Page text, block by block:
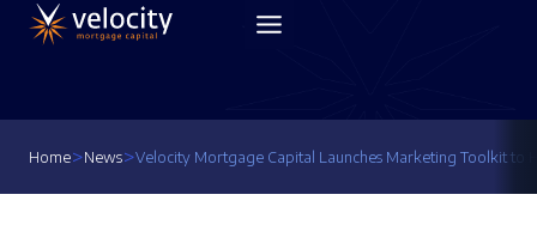
Skip
Home>News>Velocity Mortgage Capital Launches Marketing Toolkit to